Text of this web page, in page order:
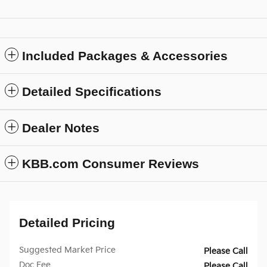
Included Packages & Accessories
Detailed Specifications
Dealer Notes
KBB.com Consumer Reviews
Detailed Pricing
Suggested Market Price
Please Call
Doc Fee